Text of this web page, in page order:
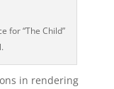
for “The Child”
in rendering